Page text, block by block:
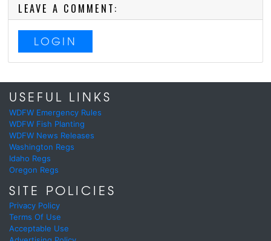
LEAVE A COMMENT:
LOGIN
USEFUL LINKS
WDFW Emergency Rules
WDFW Fish Planting
WDFW News Releases
Washington Regs
Idaho Regs
Oregon Regs
SITE POLICIES
Privacy Policy
Terms Of Use
Acceptable Use